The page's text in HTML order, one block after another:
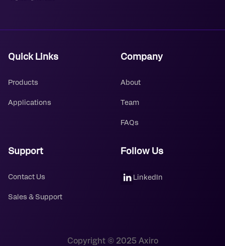
Quick Links
Products
Applications
Company
About
Team
FAQs
Support
Contact Us
Sales & Support
Follow Us
LinkedIn
Copyright © 2025 Axiro